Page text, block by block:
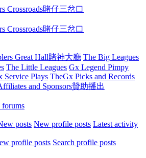
Great Hall賭神大廳 The Big Leagues
The Little Leagues Gx Legend Pimpy
Service Plays TheGx Picks and Records
and Sponsors贊助播出
forums
posts New profile posts Latest activity
profile posts Search profile posts